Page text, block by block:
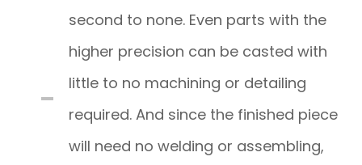
second to none. Even parts with the
higher precision can be casted with
little to no machining or detailing
required. And since the finished piece
will need no welding or assembling,